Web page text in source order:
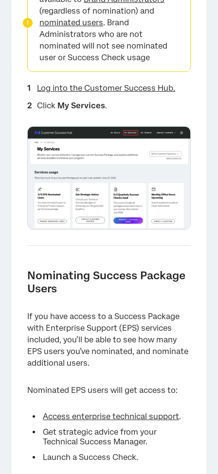
(regardless of nomination) and
nominated users. Brand
Administrators who are not
nominated will not see nominated
user or Success Check usage
Log into the Customer Success Hub.
Click My Services.
Nominating Success Package
Users
If you have access to a Success Package
with Enterprise Support (EPS) services
included, you’ll be able to see how many
EPS users you’ve nominated, and nominate
additional users.
Nominated EPS users will get access to:
Access enterprise technical support.
Get strategic advice from your
Technical Success Manager.
Launch a Success Check.